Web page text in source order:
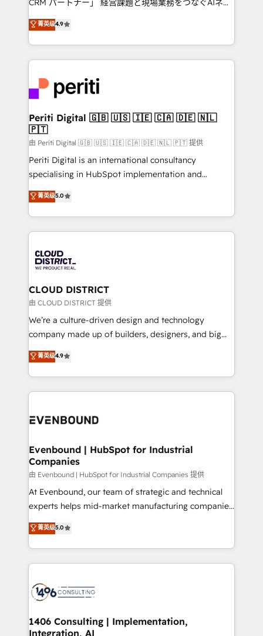
Platform Migration Excellence. • Top 3 Partner of the
Year LATAM 2022, 2023, 2024, 2025. • Partner of the
business with HubSpot? Let Cebra’s experts help
you grow faster, smarter, and with impact.
CRM パートナー」 経営課題と現場業務をつなぐAIネイ
ティブ・エージェンシーとして、HubSpot Eliteの実装
力で顧客フロント業務を再設計します。 💡 100inc は何
をする会社か？ HubSpotを共通基盤に、AIエージェン
トを組み込んだ顧客フロント業務（マーケティング・営
ィブ・エージェンシーです。事業部・グループ会社・部
門が分立する組織で、データと業務プロセスのサイロ化
を、CRMを軸とした全社共通基盤に再構築します。意
思決定者・PMO・現場担当者に並走します。 1️⃣
HubSpot導入・活用支援 顧客データの一元化から、
GTMの見える化・自動化まで。全Hub統合運用、デー
タ品質設計、グループ横断のCRM統合に対応します。
の一部をAIが自律実行する組織への移行を設計・実装。
Breeze・Claude等をHubSpotと連携させ、役割定義・
革を、構想から実装・定着までPMOとして主導。「設
定の代行ではなく、設計の責任」を引き受け、部門横断
の統合・浸透・変革管理を実行します。 ▸ CMS戦略設
計・構築：リード獲得・CVR・SEOを前提にした情報設
提供。 ▸ 既存CRM・MAからの移行支援：Salesforce・
Marketo・Pardot等からの移行、カスタム設計、履歴
データ移行と活用設計まで。 ▸ AEO対応：ChatGPT・
か？ ✓ HubSpot Eliteパートナー認定 ✓ HubSpotアワ
ISO9001:2015 取得 ✓ 400社以上の導入実績 ✓
状整理の壁打ちなど、構想段階からお気軽にお問い合わ
せください。
菁英级4.9
Periti Digital 🇬🇧 🇺🇸 🇮🇪 🇨🇦 🇩🇪 🇳🇱
🇵🇹
由 Periti Digital 🇬🇧 🇺🇸 🇮🇪 🇨🇦 🇩🇪 🇳🇱 🇵🇹 提供
Periti Digital is an international consultancy
specialising in HubSpot implementation and
Antropic's Claude business transformation, with
offices in Dublin, Munich, Rotterdam, Lisbon, and
New York. We help organisations unlock their full
revenue potential by deeply integrating core
beyond, with HubSpot, and layering Anthropic's
Claude AI across the processes that matter most.
From automating complex workflows to surfacing
insights buried in data, we build intelligent systems
that think, connect, and scale. Our approach goes
beyond configuration. We embed ourselves in our
actually runs, and architect solutions that make
technology work harder — so their people don't
菁英级5.0
CLOUD DISTRICT
由 CLOUD DISTRICT 提供
We’re a culture-driven design and technology
company made up of builders, designers, and big
thinkers. We blend strategy, design, and
development—always fueled by curiosity—to turn
ideas, opportunities, and challenges into meaningful
experiences. To us, technology is more than just
and—most importantly—simple. That’s why we lean
products and strategies that actually make a
difference.
菁英级4.9
Evenbound | HubSpot for Industrial
Companies
由 Evenbound | HubSpot for Industrial Companies 提供
At Evenbound, our team of strategic and technical
experts helps mid-market manufacturing companies
achieve real growth. We specialize in delivering
tailored solutions that drive results by leveraging
HubSpot’s platform and data to fuel success.
Technical Solutions: - HubSpot Technical Consulting -
Onboarding - Data Migration & Integrations -
Revenue Operations - Inbound Marketing -
Outbound Marketing - HubSpot CMS Website
菁英级5.0
1406 Consulting | Implementation,
Integration, AI